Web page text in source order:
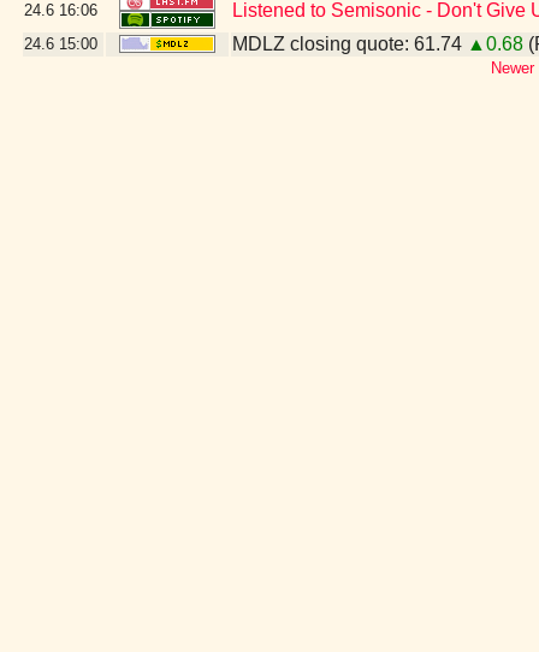
24.6 16:06 Listened to Semisonic - Don't Give
24.6 15:00 MDLZ closing quote: 61.74 ▲0.68